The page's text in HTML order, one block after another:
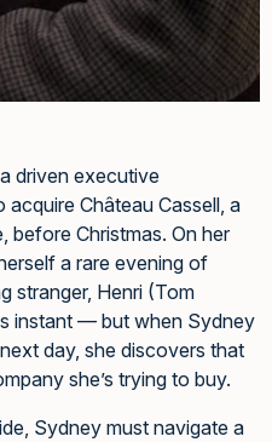
driven executive
Château Cassell, a
before Christmas. On her
a rare evening of
stranger, Henri (Tom
instant — but when Sydney
day, she discovers that
she’s trying to buy.
Sydney must navigate a